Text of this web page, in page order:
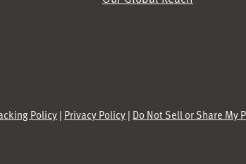
Policy| Privacy Policy| Do Not Sell or Share My